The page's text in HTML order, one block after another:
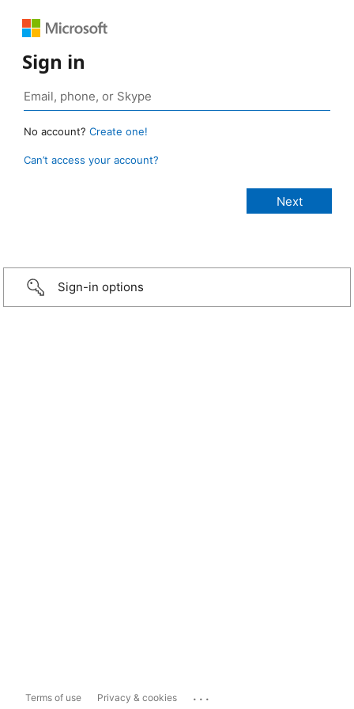
Sign in
No account? Create one!
Can’t access your account?
Sign-in options
Terms of use Privacy & cookies ...